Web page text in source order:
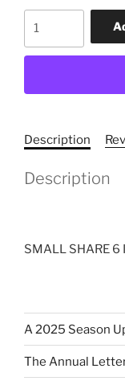
SHARE
Description
Description
SMALL SHARE 6
A 2025 Season
The Annual